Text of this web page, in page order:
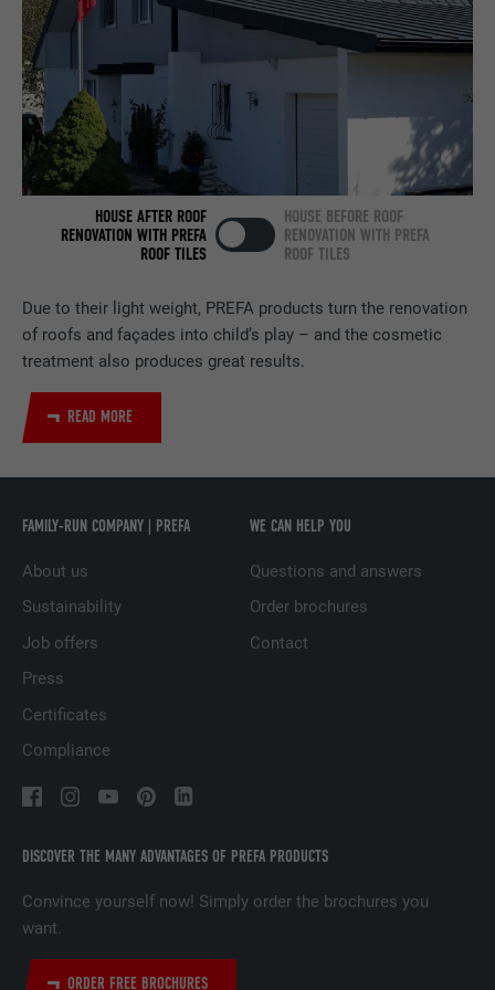
Due to their light weight, PREFA products turn the renovation
of roofs and façades into child’s play – and the cosmetic
treatment also produces great results.
READ MORE
HOUSE AFTER ROOF
RENOVATION WITH PREFA
ROOF TILES
HOUSE BEFORE ROOF
RENOVATION WITH PREFA
ROOF TILES
DISCOVER THE MANY ADVANTAGES OF PREFA PRODUCTS
Convince yourself now! Simply order the brochures you
want.
ORDER FREE BROCHURES
FAMILY-RUN COMPANY | PREFA
About us
Sustainability
Job offers
Press
Certificates
Compliance
WE CAN HELP YOU
Questions and answers
Order brochures
Contact
NAME bcookie
PROVIDER LinkedIn
DURATION 2 years
PURPOSE
Used by the social networking service
LinkedIn for tracking the use of embedded
NAME bscookie
PROVIDER LinkedIn
DURATION 2 years
PURPOSE
LinkedIn for tracking the use of embedded
NAME UserMatchHistory
DURATION
PURPOSE
websites to present relevant advertising
PROVIDER